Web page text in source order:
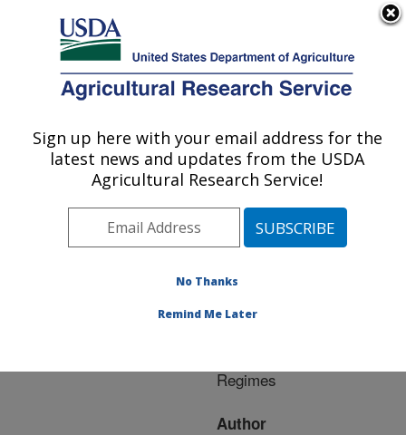
Here's how you know
Agricultural Research Service
U.S. DEPARTMENT OF AGRICULTURE
Publications at this
Location» Publication
#255016
Title:
Population Occupancy of
Regimes
Author
Sign up here with your email address for the
latest news and updates from the USDA
Agricultural Research Service!
No Thanks
Remind Me Later